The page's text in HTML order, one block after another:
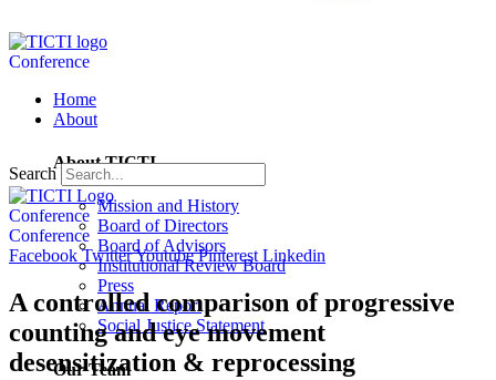
Conference
Home
About
About TICTI
Mission and History
Board of Directors
Board of Advisors
Institutional Review Board
Press
Annual Report
Social Justice Statement
Our Team
Search
Conference
Conference
Facebook TwitterYoutube Pinterest Linkedin
A controlled comparison of progressive
counting and eye movement
desensitization & reprocessing